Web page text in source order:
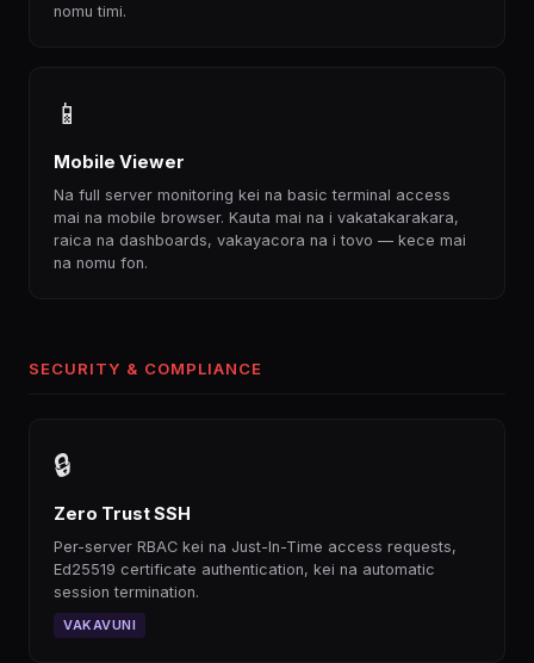
nomu timi.
📱
Mobile Viewer
Na full server monitoring kei na basic terminal access
mai na mobile browser. Kauta mai na i vakatakarakara,
raica na dashboards, vakayacora na i tovo — kece mai
na nomu fon.
SECURITY & COMPLIANCE
🔒
Zero Trust SSH
Per-server RBAC kei na Just-In-Time access requests,
Ed25519 certificate authentication, kei na automatic
session termination.
VAKAVUNI